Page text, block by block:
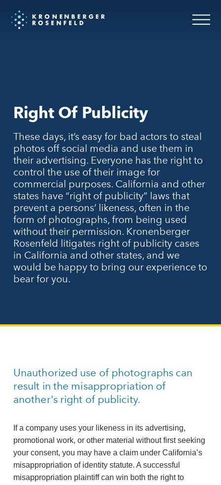
Right Of Publicity
These days, it’s easy for bad actors to steal
photos off social media and use them in
their advertising. Everyone has the right to
control the use of their image for
commercial purposes. California and other
states have “right of publicity” laws that
prevent a persons’ likeness, often in the
form of photographs, from being used
without their permission. Kronenberger
Rosenfeld litigates right of publicity cases
in California and other states, and we
would be happy to bring our experience to
bear for you.
Unauthorized use of photographs can
result in the misappropriation of
another's right of publicity.
If a company uses your likeness in its advertising,
promotional work, or other material without first seeking
your consent, you may have a claim under California’s
misappropriation of identity statute. A successful
misappropriation plaintiff can win both the right to